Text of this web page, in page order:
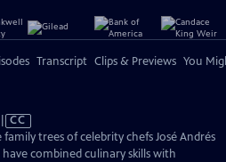
Transcript Clips & Previews You
CC
trees of celebrity chefs José Andrés
combined culinary skills with